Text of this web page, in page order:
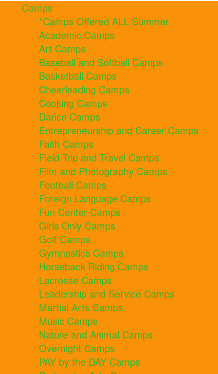
Camps
*Camps Offered ALL Summer
Academic Camps
Art Camps
Baseball and Softball Camps
Basketball Camps
Cheerleading Camps
Cooking Camps
Dance Camps
Entrepreneurship and Career Camps
Faith Camps
Field Trip and Travel Camps
Film and Photography Camps
Football Camps
Foreign Language Camps
Fun Center Camps
Girls Only Camps
Golf Camps
Gymnastics Camps
Horseback Riding Camps
Lacrosse Camps
Leadership and Service Camps
Martial Arts Camps
Music Camps
Nature and Animal Camps
Overnight Camps
PAY by the DAY Camps